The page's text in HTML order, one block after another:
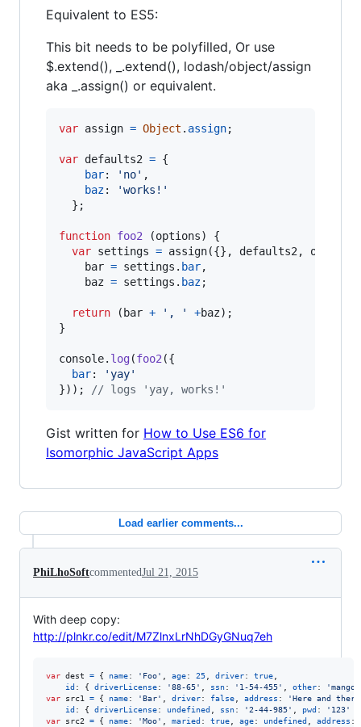
Equivalent to ES5:
This bit needs to be polyfilled, Or use
$.extend(), _.extend(), lodash/object/assign
aka _.assign() or equivalent.
var assign = Object . assign;
var defaults2 = {
bar: 'no' ,
baz:
'works!'
} ;
function foo2 (options)
{
var settings = assign({} , defaults2 , options
bar = settings . bar,
baz = settings . baz;
return (bar + ', ' +baz) ;
}
console. log(foo2 ({
bar:
'yay'
}) ) ; // logs 'yay, works!'
Gist written for How to Use ES6 for
Isomorphic JavaScript Apps
Load earlier comments...
PhiLhoSoftcommentedJul 21, 2015
With deep copy:
http://plnkr.co/edit/M7ZlnxLrNhDGyGNuq7eh
var dest = { name: 'Foo' age: 25 driver: true
id : { driverLicense: '88-65' ssn: '1-54-455' other:
'mango'
var
src1 = { name: 'Bar' driver: false address :
'Here and
id : { driverLicense: undefined ssn: '2-44-985' pwd : '123'
var
src2 = { name: 'Moo' maried : true age: undefined address :